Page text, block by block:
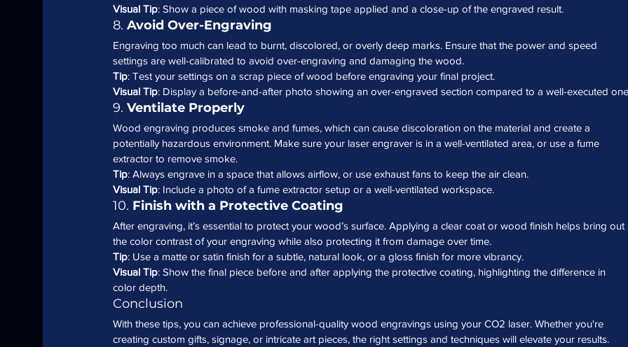
Visual Tip: Show a piece of wood with masking tape applied and a close-up of the engraved result.
8. Avoid Over-Engraving
Engraving too much can lead to burnt, discolored, or overly deep marks. Ensure that the power and speed
settings are well-calibrated to avoid over-engraving and damaging the wood.
Tip: Test your settings on a scrap piece of wood before engraving your final project.
Visual Tip: Display a before-and-after photo showing an over-engraved section compared to a well-executed
9. Ventilate Properly
Wood engraving produces smoke and fumes, which can cause discoloration on the material and create a
potentially hazardous environment. Make sure your laser engraver is in a well-ventilated area, or use a fume
extractor to remove smoke.
Tip: Always engrave in a space that allows airflow, or use exhaust fans to keep the air clean.
Visual Tip: Include a photo of a fume extractor setup or a well-ventilated workspace.
10. Finish with a Protective Coating
After engraving, it’s essential to protect your wood’s surface. Applying a clear coat or wood finish helps bring out
the color contrast of your engraving while also protecting it from damage over time.
Tip: Use a matte or satin finish for a subtle, natural look, or a gloss finish for more vibrancy.
Visual Tip: Show the final piece before and after applying the protective coating, highlighting the difference in
color depth.
Conclusion
With these tips, you can achieve professional-quality wood engravings using your CO2 laser. Whether you're
creating custom gifts, signage, or intricate art pieces, the right settings and techniques will elevate your results.